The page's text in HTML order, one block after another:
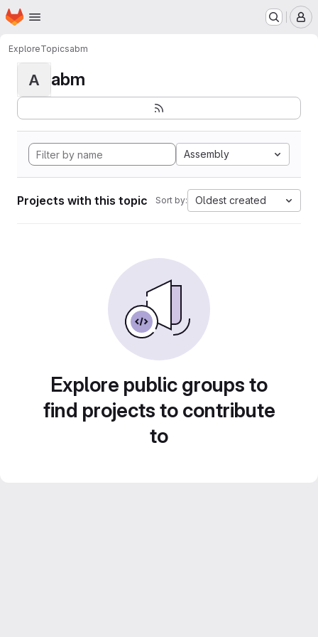
Skip to main content
Homepage
ExploreTopicsabm
A abm
Assembly
Projects with this topic Sort by: Oldest created
Explore public groups to
find projects to contribute
to